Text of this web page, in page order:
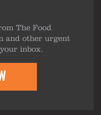
The Food
and other urgent
inbox.